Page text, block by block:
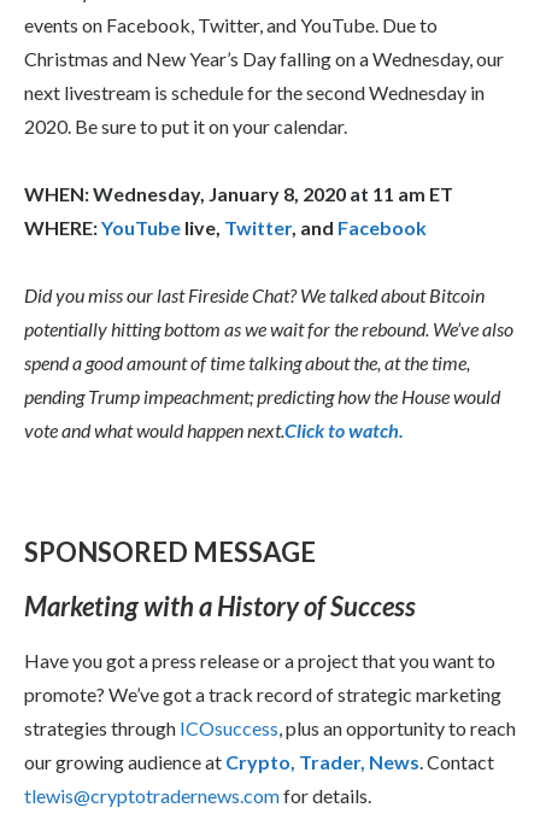
events on Facebook, Twitter, and YouTube. Due to
Christmas and New Year’s Day falling on a Wednesday, our
next livestream is schedule for the second Wednesday in
2020. Be sure to put it on your calendar.
WHEN: Wednesday, January 8, 2020 at 11 am ET
WHERE:YouTube live, Twitter, and Facebook
Did you miss our last Fireside Chat? We talked about Bitcoin
potentially hitting bottom as we wait for the rebound. We’ve also
spend a good amount of time talking about the, at the time,
pending Trump impeachment; predicting how the House would
vote and what would happen next.Click to watch.
SPONSORED MESSAGE
Marketing with a History of Success
Have you got a press release or a project that you want to
promote? We’ve got a track record of strategic marketing
strategies through ICOsuccess, plus an opportunity to reach
our growing audience at Crypto, Trader, News. Contact
tlewis@cryptotradernews.comfor details.